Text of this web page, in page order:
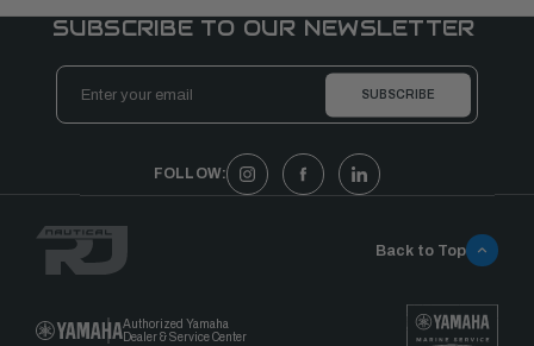
SUBSCRIBE TO OUR NEWSLETTER
Email
Address
FOLLOW:
Authorized Yamaha
Dealer & Service Center
Back to Top